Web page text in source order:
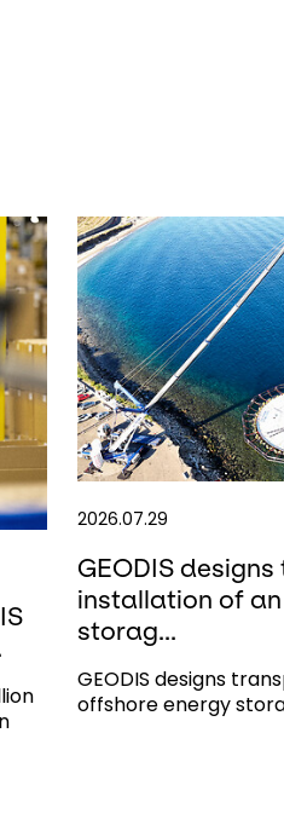
2026.07.29
GEODIS
installation of
storag...
GEODIS designs
offshore energy